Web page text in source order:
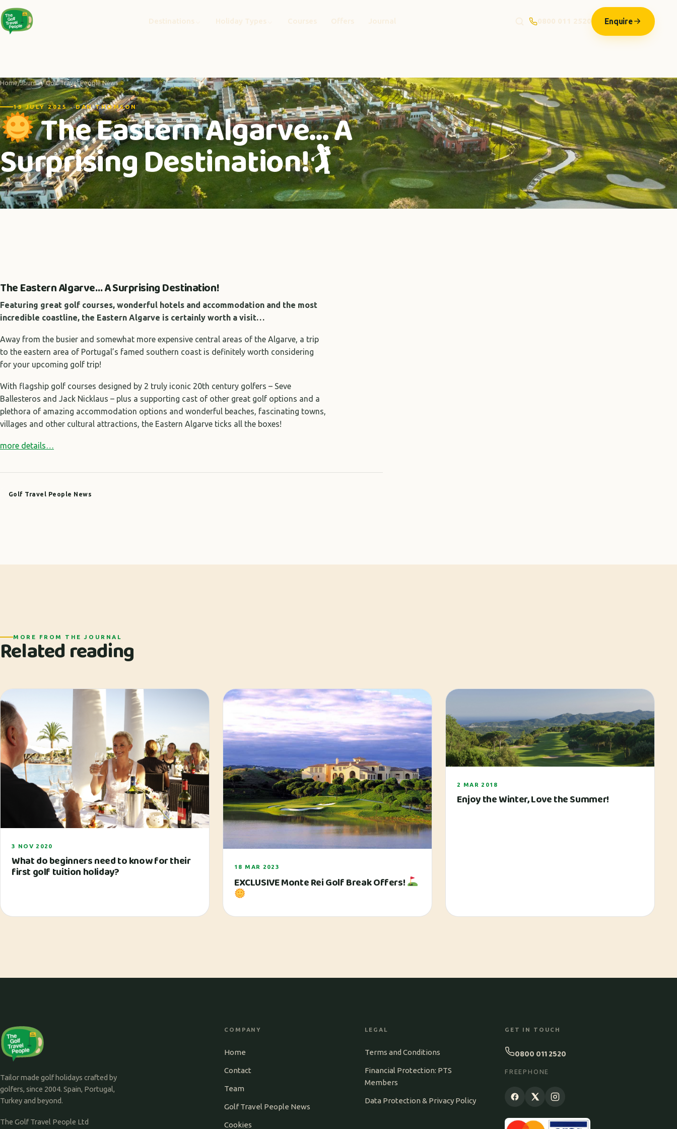
Destinations Holiday Types Courses Offers Journal 0800 011 2520 Enquire
Home/Journal/ Golf Travel People News
13 JULY 2025 · DAN THOMSON
The Eastern Algarve… A
Surprising Destination!🏌
The Eastern Algarve… A Surprising Destination!
Featuring great golf courses, wonderful hotels and accommodation and the most
incredible coastline, the Eastern Algarve is certainly worth a visit…
Away from the busier and somewhat more expensive central areas of the Algarve, a trip
to the eastern area of Portugal’s famed southern coast is definitely worth considering
for your upcoming golf trip!
With flagship golf courses designed by 2 truly iconic 20th century golfers – Seve
Ballesteros and Jack Nicklaus – plus a supporting cast of other great golf options and a
plethora of amazing accommodation options and wonderful beaches, fascinating towns,
villages and other cultural attractions, the Eastern Algarve ticks all the boxes!
more details…
Golf Travel People News
MORE FROM THE JOURNAL
Related reading
3 NOV 2020
What do beginners need to know for their
first golf tuition holiday? 18 MAR 2023
EXCLUSIVE Monte Rei Golf Break Offers!
2 MAR 2018
Enjoy the Winter, Love the Summer!
Tailor made golf holidays crafted by
golfers, since 2004. Spain, Portugal,
Turkey and beyond.
The Golf Travel People Ltd
COMPANY
Home
Contact
Team
Golf Travel People News
Cookies
LEGAL
Terms and Conditions
Financial Protection: PTS
Members
Data Protection & Privacy Policy
GET IN TOUCH
0800 011 2520
FREEPHONE